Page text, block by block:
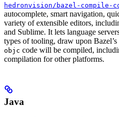
hedronvision/bazel-compile-
autocomplete, smart navigation,
variety of extensible editors,
and Sublime. It lets language
types of tooling, draw upon
objc code will be compiled,
compilation for other platforms.
Java